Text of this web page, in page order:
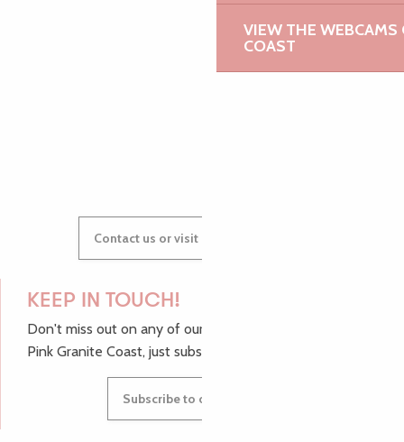
VIEW THE WEBCAMS
COAST
AUDREY
Contact us or visit our Tourist Offices
KEEP IN TOUCH!
Don't miss out on any of our top tips and news from the
Pink Granite Coast, just subscribe to our newsletter.
Subscribe to our newsletter